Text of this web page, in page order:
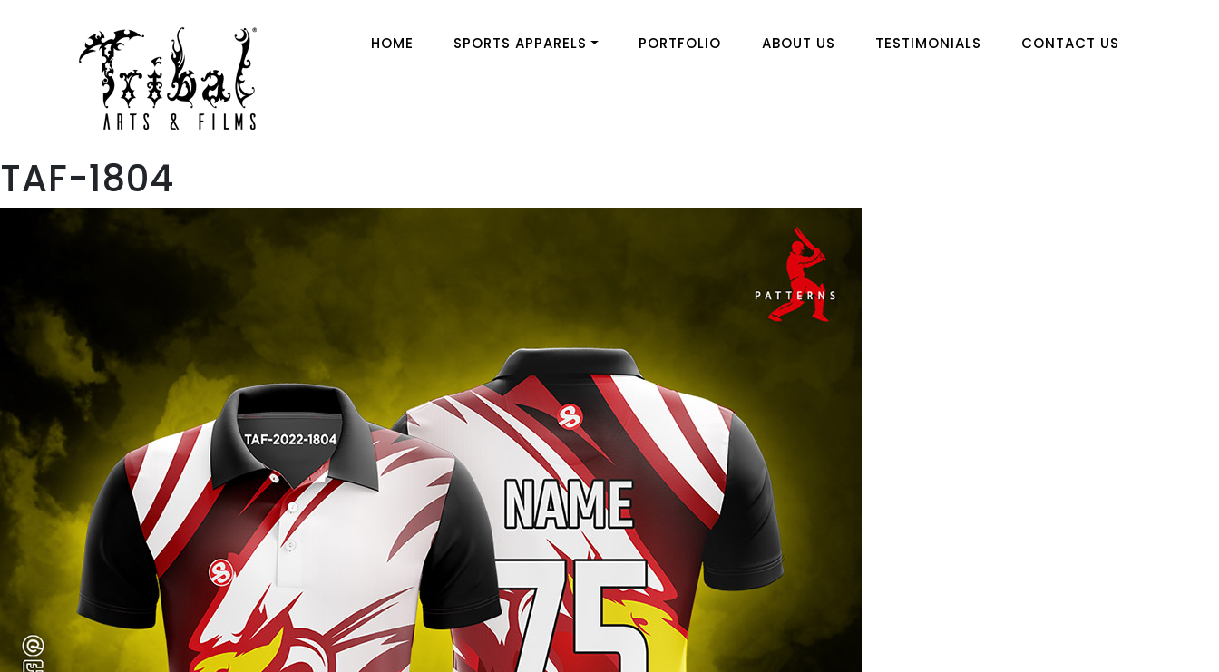
HOME SPORTS APPARELS PORTFOLIO ABOUT US TESTIMONIALS CONTACT US
TAF-1804